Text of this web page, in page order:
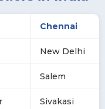
Chennai
New Delhi
Salem
Sivakasi